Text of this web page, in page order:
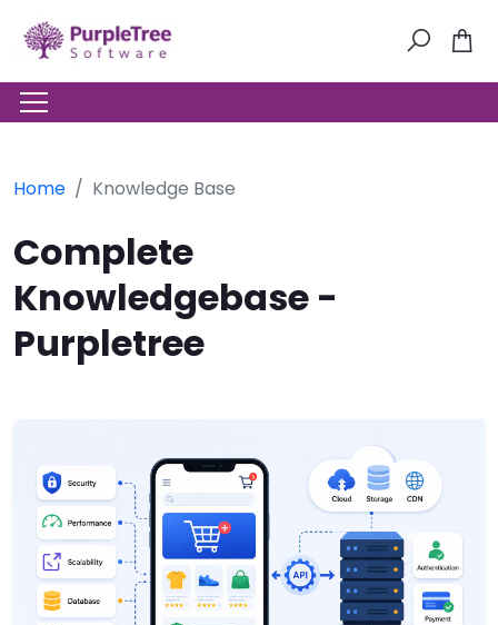
Home Knowledge Base
Complete
Knowledgebase -
Purpletree